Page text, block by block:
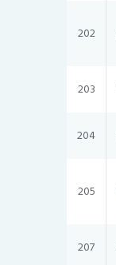
202
203
204
205
207